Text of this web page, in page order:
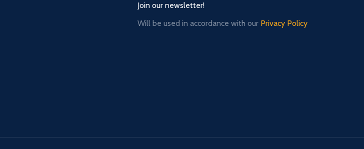
Join our newsletter!
Will be used in accordance with our Privacy Policy